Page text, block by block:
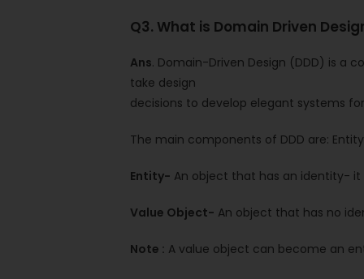
Q3. What is Domain Driven
Ans. Domain-Driven Design (DDD) is a
take design
decisions to develop elegant systems
The main components of DDD are:
Entity- An object that has an identity- it
Value Object- An object that has no
Note : A value object can become an